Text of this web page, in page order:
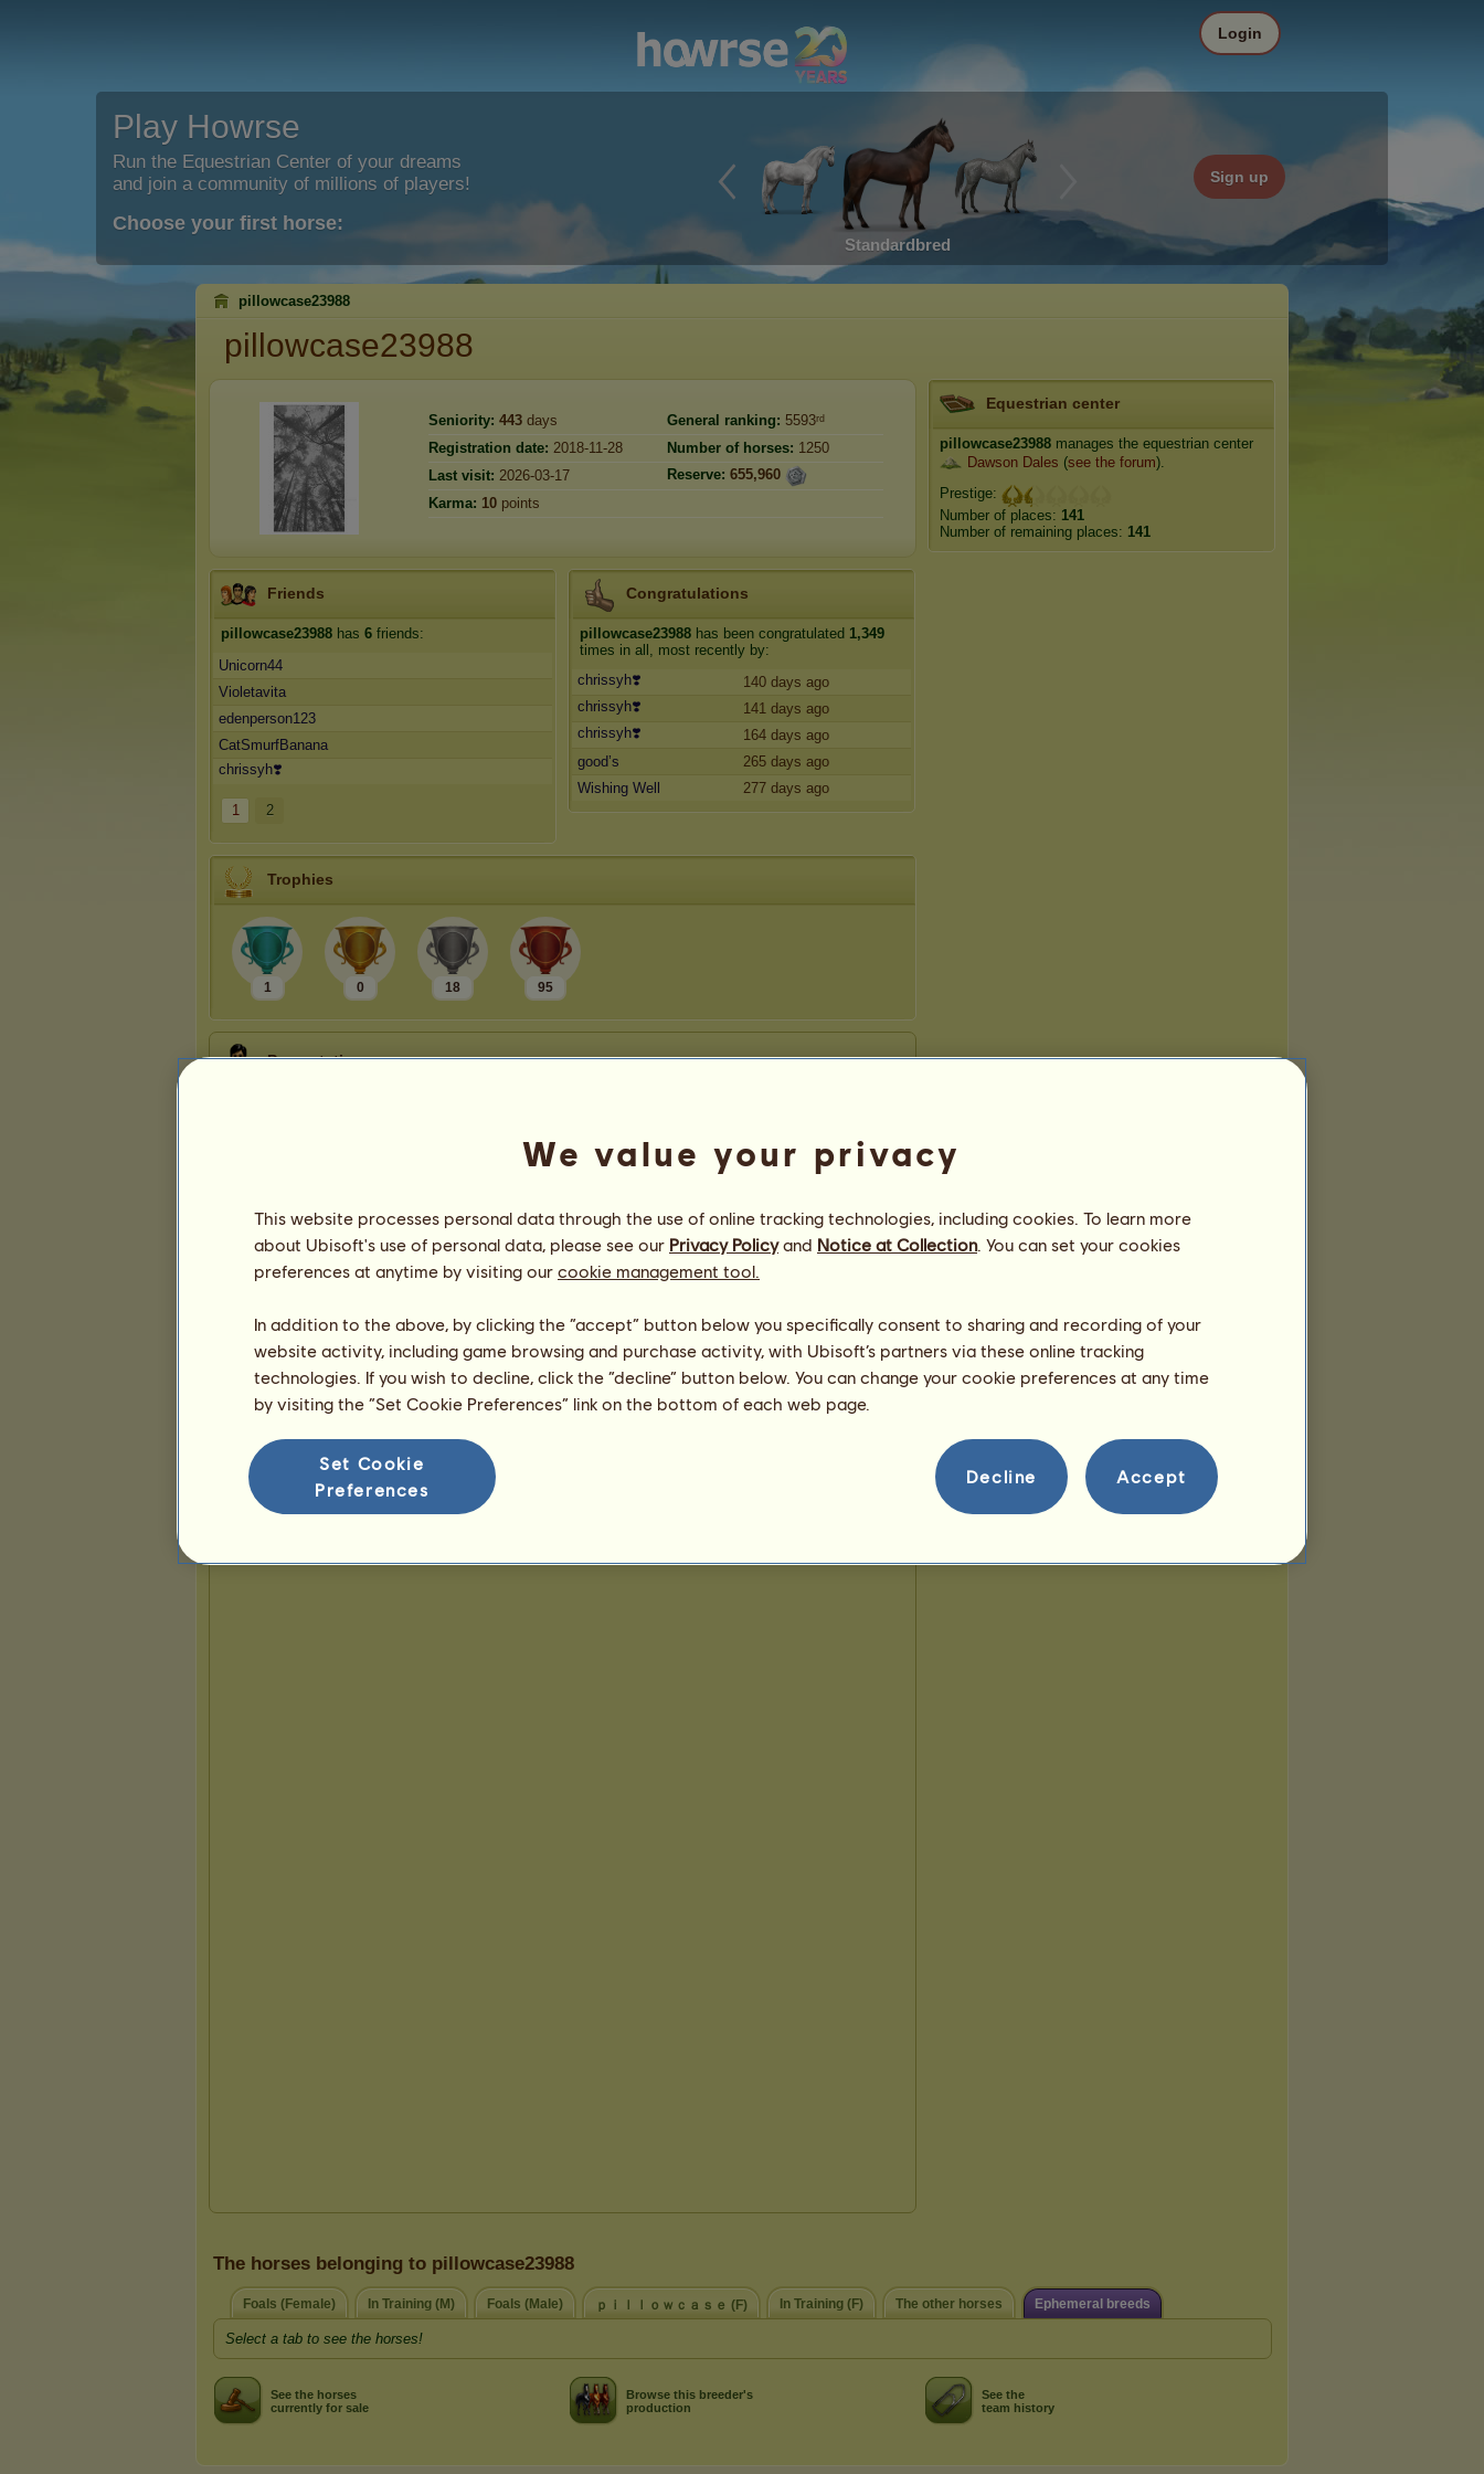
Play Howrse
Run the Equestrian Center of your dreams
and join a community of millions of players!
Choose your first horse:
Standardbred
Sign up
Login
pillowcase23988
pillowcase23988
Seniority: 443 days General ranking: 5593ʳᵈ
Registration date: 2018-11-28 Number of horses: 1250
Last visit: 2026-03-17 Reserve: 655,960
Karma: 10 points
Friends
pillowcase23988 has 6 friends:
Unicorn44
Violetavita
edenperson123
CatSmurfBanana
chrissyh❣️
1 2
Congratulations
pillowcase23988 has been congratulated 1,349
times in all, most recently by:
chrissyh❣️
140 days ago
chrissyh❣️
141 days ago
chrissyh❣️
164 days ago
good’s
265 days ago
Wishing Well
277 days ago
Trophies
1 0 18 95
Presentation
Equestrian center
pillowcase23988 manages the equestrian center
Dawson Dales (see the forum).
Prestige:
Number of places: 141
Number of remaining places: 141
The horses belonging to pillowcase23988
Foals (Female) In Training (M) Foals (Male) ｐｉｌｌｏｗｃａｓｅ (F) In Training (F) The other horses Ephemeral breeds
Select a tab to see the horses!
See the horses
currently for sale
Browse this breeder's
production
See the
team history
We value your privacy
This website processes personal data through the use of online tracking technologies, including cookies. To learn more
about Ubisoft's use of personal data, please see our Privacy Policyand Notice at Collection. You can set your cookies
preferences at anytime by visiting our cookie management tool.
In addition to the above, by clicking the “accept” button below you specifically consent to sharing and recording of your
website activity, including game browsing and purchase activity, with Ubisoft’s partners via these online tracking
technologies. If you wish to decline, click the “decline” button below. You can change your cookie preferences at any time
by visiting the “Set Cookie Preferences” link on the bottom of each web page.
Set Cookie
Preferences
Decline Accept